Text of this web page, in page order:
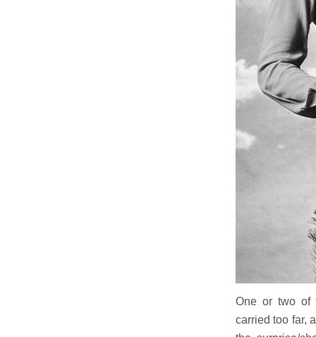
One or two of
carried too far,